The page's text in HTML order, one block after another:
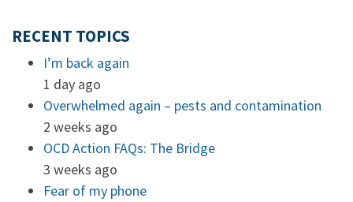
RECENT TOPICS
I’m back again
1 day ago
Overwhelmed again – pests and contamination
2 weeks ago
OCD Action FAQs: The Bridge
3 weeks ago
Fear of my phone